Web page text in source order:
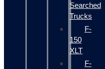
Searched
Trucks
F-
150
XLT
F-